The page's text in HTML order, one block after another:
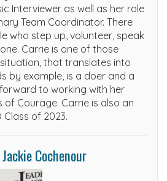
Interviewer as well as her role
Team Coordinator. There
who step up, volunteer, speak
Carrie is one of those
that translates into
by example, is a doer and a
to working with her
Courage. Carrie is also an
Class of 2023.
Cochenour